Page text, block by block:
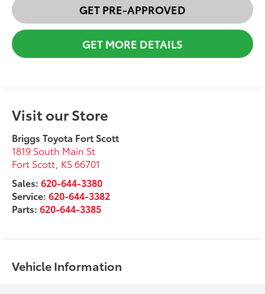
GET PRE-APPROVED
GET MORE DETAILS
Visit our Store
Briggs Toyota Fort Scott
1819 South Main St
Fort Scott, KS66701
Sales:620-644-3380
Service:620-644-3382
Parts:620-644-3385
Vehicle Information